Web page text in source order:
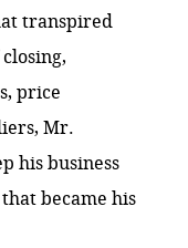
transpired
price
Mr.
his business
became his